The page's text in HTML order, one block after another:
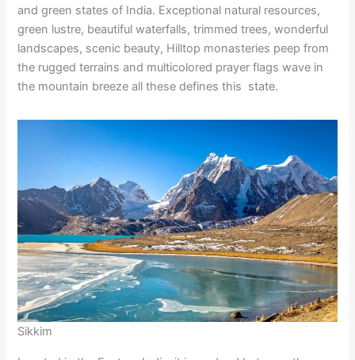
and green states of India. Exceptional natural resources,
green lustre, beautiful waterfalls, trimmed trees, wonderful
landscapes, scenic beauty, Hilltop monasteries peep from
the rugged terrains and multicolored prayer flags wave in
the mountain breeze all these defines this state.
Sikkim